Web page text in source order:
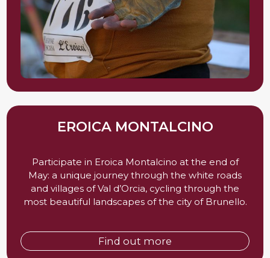
EROICA MONTALCINO
Participate in Eroica Montalcino at the end of
May: a unique journey through the white roads
and villages of Val d’Orcia, cycling through the
most beautiful landscapes of the city of Brunello.
Find out more